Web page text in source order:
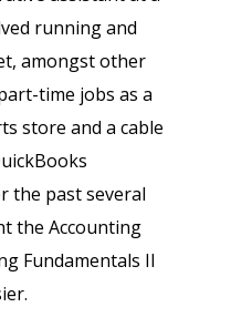
running and
amongst other
time jobs as a
store and a cable
the past several
the Accounting
Fundamentals II